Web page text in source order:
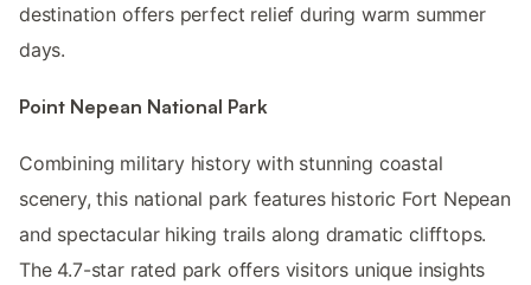
destination offers perfect relief during warm summer
days.
Point Nepean National Park
Combining military history with stunning coastal
scenery, this national park features historic Fort Nepean
and spectacular hiking trails along dramatic clifftops.
The 4.7-star rated park offers visitors unique insights